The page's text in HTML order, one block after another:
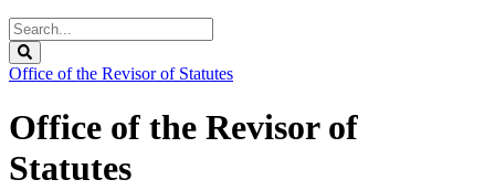
Search
Legislature
Office of the Revisor of Statutes
Office of the Revisor of
Statutes